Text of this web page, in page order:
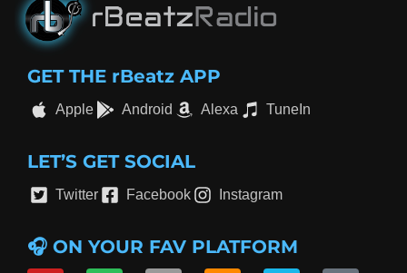
GET THE rBeatz APP
Apple Android Alexa TuneIn
LET’S GET SOCIAL
Twitter Facebook Instagram
🎧 ON YOUR FAV PLATFORM